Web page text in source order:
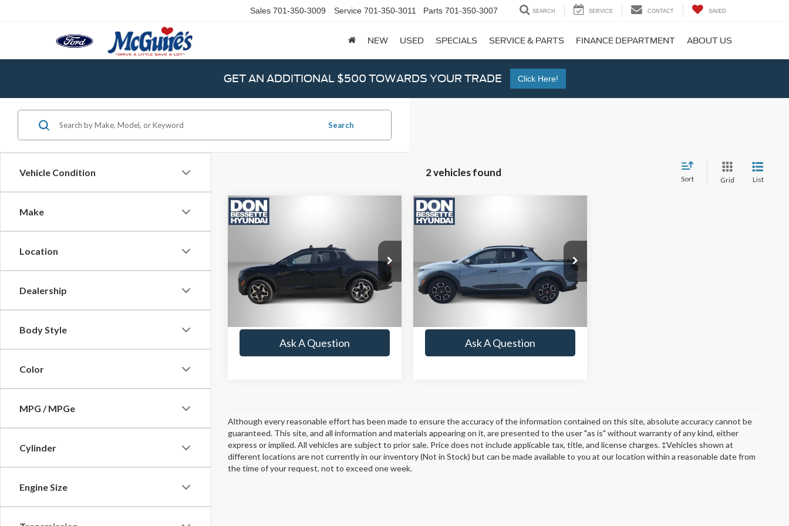
Sales 701-350-3009 Service 701-350-3011 Parts 701-350-3007 SEARCH SERVICE CONTACT SAVED
NEW USED SPECIALS SERVICE & PARTS FINANCE DEPARTMENT ABOUT US
GET AN ADDITIONAL $500 TOWARDS YOUR TRADE Click Here!
Vehicle Condition
Make
Location
Dealership
Body Style
Color
MPG / MPGe
Cylinder
Engine Size
Search
2 vehicles found
Sort Grid List
2024Hyundai Santa
5NTJEDAF5RH086794 Stock:
M12323
Model:SCT7AL9GP5A5
8,423 mi Ext. Int.
$38,995
Lock-In Your Best Deal
Ask A Question
Compare Vehicle
2024Hyundai Santa
5NTJDDDF1RH108160Stock:
M12535
Model:SCT6AL9GP5A5
13,328 mi Ext. Int.
Retail Price: $38,995
Lock-In Your Best Deal
Ask A Question
Compare Vehicle
Although every reasonable effort has been made to ensure the accuracy of the information contained on this site, absolute accuracy cannot be
guaranteed. This site, and all information and materials appearing on it, are presented to the user "as is" without warranty of any kind, either
express or implied. All vehicles are subject to prior sale. Price does not include applicable tax, title, and license charges. ‡Vehicles shown at
different locations are not currently in our inventory (Not in Stock) but can be made available to you at our location within a reasonable date from
the time of your request, not to exceed one week.